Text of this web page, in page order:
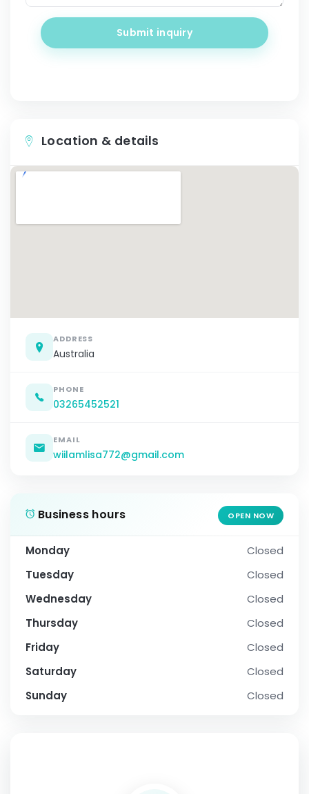
Submit inquiry
Location & details
ADDRESS
Australia
PHONE
03265452521
EMAIL
wiilamlisa772@gmail.com
Business hours OPEN NOW
Monday
Closed
Tuesday
Closed
Wednesday
Closed
Thursday
Closed
Friday
Closed
Saturday
Closed
Sunday
Closed